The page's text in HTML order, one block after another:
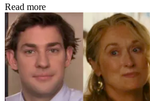
Read more